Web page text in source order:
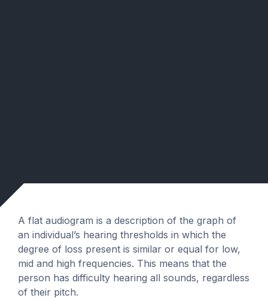
A flat audiogram is a description of the graph of
an individual’s hearing thresholds in which the
degree of loss present is similar or equal for low,
mid and high frequencies. This means that the
person has difficulty hearing all sounds, regardless
of their pitch.